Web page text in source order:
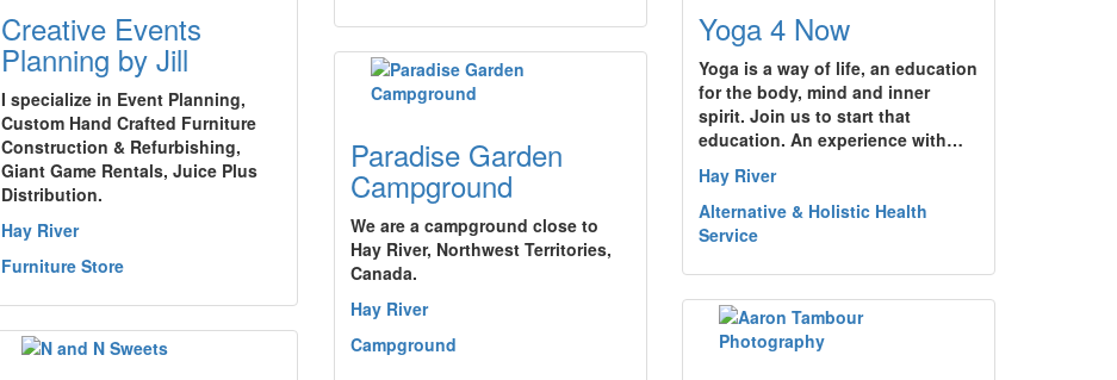
Creative Events
Planning by Jill
I specialize in Event Planning,
Custom Hand Crafted Furniture
Construction & Refurbishing,
Giant Game Rentals, Juice Plus
Distribution.
Hay River
Furniture Store
Yoga 4 Now
Yoga is a way of life, an education
for the body, mind and inner
spirit. Join us to start that
education. An experience with…
Hay River
Alternative & Holistic Health
Service
Paradise Garden
Campground
We are a campground close to
Hay River, Northwest Territories,
Canada.
Hay River
Campground